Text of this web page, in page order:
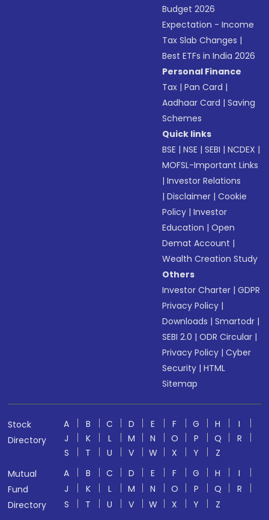
Budget 2026
Expectation - Income
Tax Slab Changes |
Best ETFs in India 2026
Personal Finance
Tax |Pan Card |
Aadhaar Card |Saving
Schemes
Quick links
BSE |NSE |SEBI |NCDEX |
MOFSL-Important Links
|Investor Relations
|Disclaimer |Cookie
Policy |Investor
Education |Open
Demat Account |
Wealth Creation Study
Others
Investor Charter |GDPR
Privacy Policy |
Downloads |Smartodr |
SEBI 2.0 |ODR Circular |
Privacy Policy |Cyber
Security |HTML
Sitemap
Stock
Directory
A B C D E F G H
I
J
K L M N O P Q
R
S
T U V W X Y
Z
Mutual
Fund
Directory
A B C D E F G H
I
J
K L M N O P Q
R
S
T U V W X Y Z